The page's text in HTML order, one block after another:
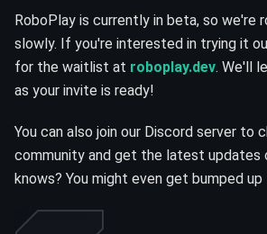
RoboPlay is currently in beta, so we're
slowly. If you're interested in trying it
for the waitlist at roboplay.dev. We'll
as your invite is ready!
You can also join our Discord server to
community and get the latest updates
knows? You might even get bumped